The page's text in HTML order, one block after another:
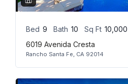
Bed 9 Bath 10 Sq Ft 10,000
6019 Avenida Cresta
Rancho Santa Fe, CA 92014